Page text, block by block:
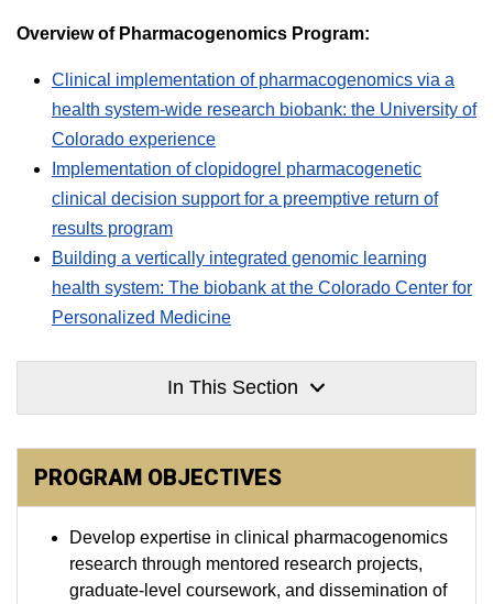
Overview of Pharmacogenomics Program:
Clinical implementation of pharmacogenomics via a
health system-wide research biobank: the University of
Colorado experience
Implementation of clopidogrel pharmacogenetic
clinical decision support for a preemptive return of
results program
Building a vertically integrated genomic learning
health system: The biobank at the Colorado Center for
Personalized Medicine
In This Section
PROGRAM OBJECTIVES
Develop expertise in clinical pharmacogenomics
research through mentored research projects,
graduate-level coursework, and dissemination of